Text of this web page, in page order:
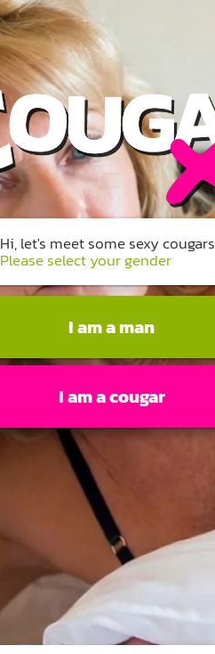
Hi, let's meet some sexy cougars
Please select your gender
I am a man
I am a cougar